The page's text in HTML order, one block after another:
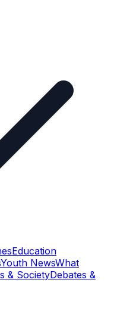
Education
Youth NewsWhat
& SocietyDebates &